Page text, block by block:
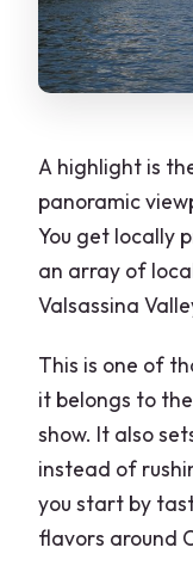
A highlight is
panoramic
You get locally
an array of
Valsassina
This is one of
it belongs to
show. It also
instead of
you start by
flavors around